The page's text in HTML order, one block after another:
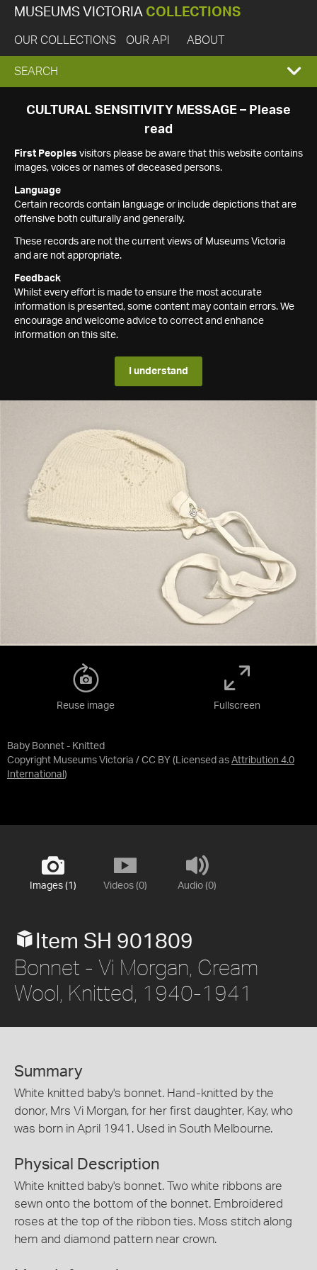
MUSEUMS VICTORIA COLLECTIONS
OUR COLLECTIONS OUR API ABOUT
EXPAND
SEARCH
SEARCH
CULTURAL SENSITIVITY MESSAGE – Please
read
First Peoples visitors please be aware that this website contains
images, voices or names of deceased persons.
Language
Certain records contain language or include depictions that are
offensive both culturally and generally.
These records are not the current views of Museums Victoria
and are not appropriate.
Feedback
Whilst every effort is made to ensure the most accurate
information is presented, some content may contain errors. We
encourage and welcome advice to correct and enhance
information on this site.
I understand
Baby Bonnet - Knitted
Copyright Museums Victoria / CC BY (Licensed as Attribution 4.0
International )
Reuse image Fullscreen
Images (1) Videos (0) Audio (0)
Item SH 901809
Bonnet - Vi Morgan, Cream
Wool, Knitted, 1940-1941
Summary
White knitted baby's bonnet. Hand-knitted by the
donor, Mrs Vi Morgan, for her first daughter, Kay, who
was born in April 1941. Used in South Melbourne.
Physical Description
White knitted baby's bonnet. Two white ribbons are
sewn onto the bottom of the bonnet. Embroidered
roses at the top of the ribbon ties. Moss stitch along
hem and diamond pattern near crown.